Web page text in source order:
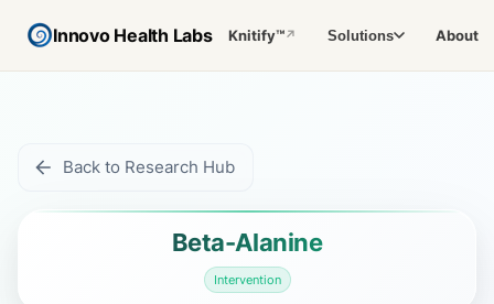
Innovo Health Labs Knitify™↗ Solutions About
Back to Research Hub
Beta-Alanine
Intervention